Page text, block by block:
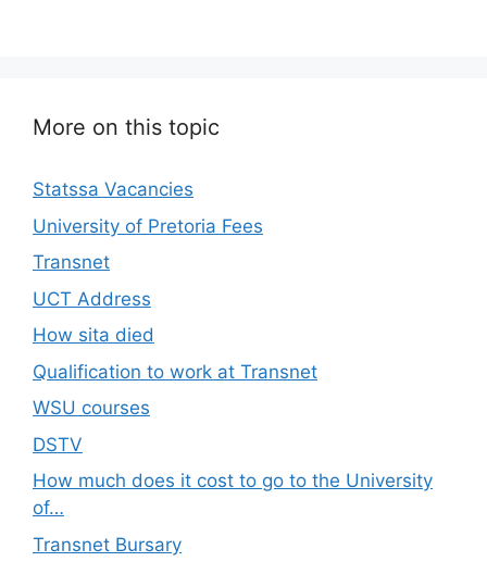
More on this topic
Statssa Vacancies
University of Pretoria Fees
Transnet
UCT Address
How sita died
Qualification to work at Transnet
WSU courses
DSTV
How much does it cost to go to the University
of…
Transnet Bursary